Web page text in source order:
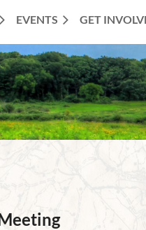
EVENTS GET